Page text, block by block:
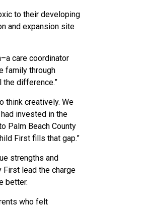
to their developing
and expansion site
care coordinator
family through
difference.”
think creatively. We
invested in the
Palm Beach County
First fills that gap.”
strengths and
First lead the charge
better.
who felt